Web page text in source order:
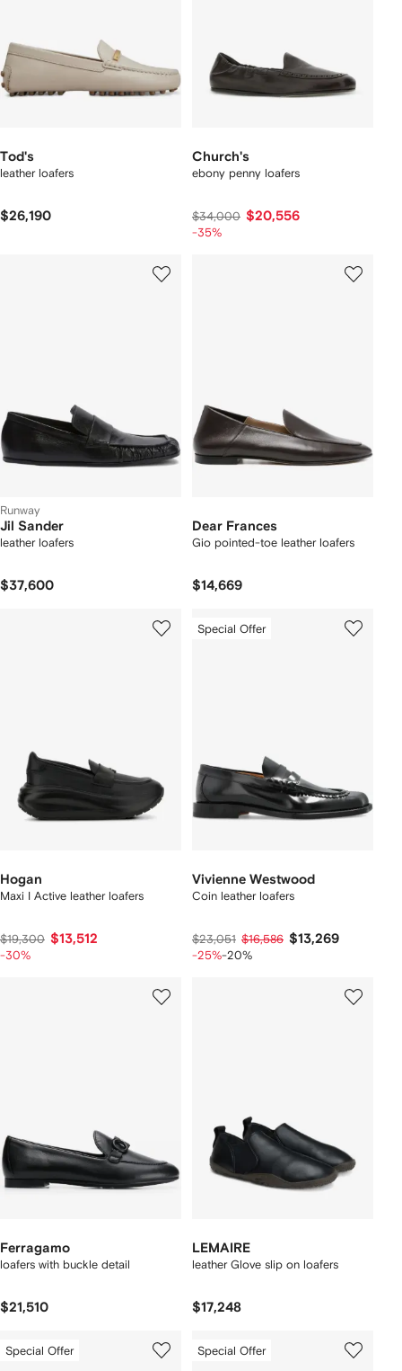
Tod's
leather loafers
$26,190
Church's
ebony penny loafers
$34,000 $20,556
-35%
Runway
Jil Sander
leather loafers
$37,600
Dear Frances
Gio pointed-toe leather loafers
$14,669
Hogan
Maxi I Active leather loafers
$19,300 $13,512
-30%
Special Offer
Vivienne Westwood
Coin leather loafers
$23,051 $16,586 $13,269
-25%-20%
Ferragamo
loafers with buckle detail
$21,510
LEMAIRE
leather Glove slip on loafers
$17,248
Special Offer Special Offer